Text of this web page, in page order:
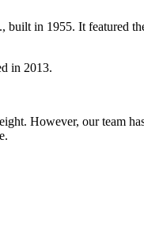
in 1955. It featured
in 2013.
However, our team